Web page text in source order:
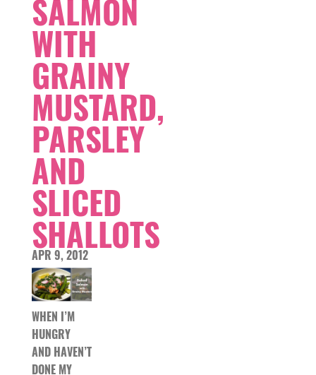
SALMON
WITH
GRAINY
MUSTARD,
PARSLEY
AND
SLICED
SHALLOTS
APR 9, 2012
WHEN I’M
HUNGRY
AND HAVEN’T
DONE MY